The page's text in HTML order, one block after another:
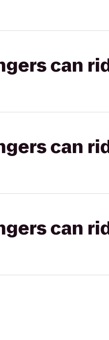
can
can
can